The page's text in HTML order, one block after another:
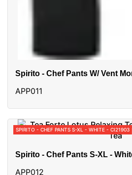
Spirito - Chef Pants W/ Vent
APP011
SPIRITO - CHEF PANTS S-XL - WHITE - CI21903
Spirito - Chef Pants S-XL -
APP012